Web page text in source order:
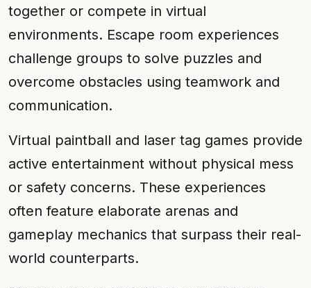
together or compete in virtual
environments. Escape room experiences
challenge groups to solve puzzles and
overcome obstacles using teamwork and
communication.
Virtual paintball and laser tag games provide
active entertainment without physical mess
or safety concerns. These experiences
often feature elaborate arenas and
gameplay mechanics that surpass their real-
world counterparts.